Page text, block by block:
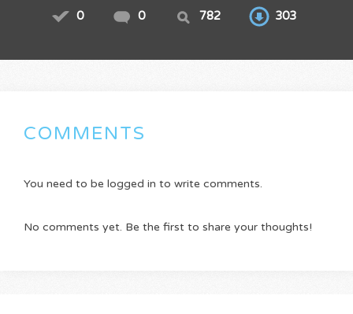
0 0 782 303
COMMENTS
You need to be logged in to write comments.
No comments yet. Be the first to share your thoughts!